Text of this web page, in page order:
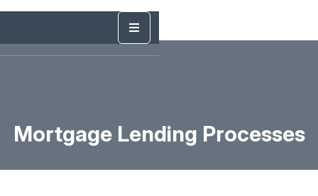
Mortgage Lending Processes